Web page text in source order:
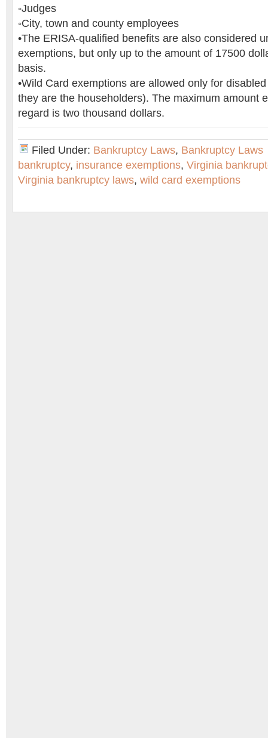
◦Judges
◦City, town and county employees
•The ERISA-qualified benefits are also considered
exemptions, but only up to the amount of 17500
basis.
•Wild Card exemptions are allowed only for
they are the householders). The maximum amount
regard is two thousand dollars.
Filed Under: Bankruptcy Laws, Bankruptcy Laws
bankruptcy, insurance exemptions, Virginia
Virginia bankruptcy laws, wild card exemptions